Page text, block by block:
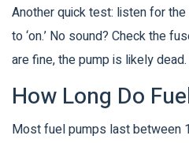
Another quick test: listen for
to ‘on.’ No sound? Check the
are fine, the pump is likely dead.
How Long Do
Most fuel pumps last between